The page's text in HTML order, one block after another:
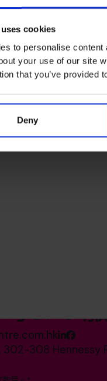
cookies
to personalise
your use of our site
that you’ve provided
Deny
Policy
CFO
302-308 Hennessy